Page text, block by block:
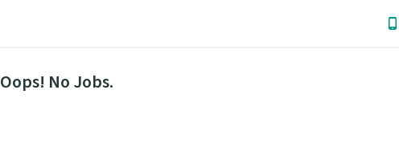
Oops! No Jobs.